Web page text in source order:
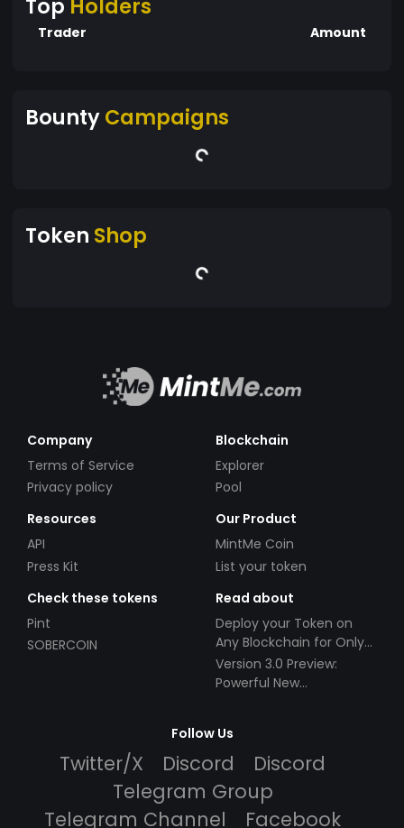
Top Holders
Trader Amount
BountyCampaigns
Token Shop
Company
Terms of Service
Privacy policy
Blockchain
Explorer
Pool
Resources
API
Press Kit
Our Product
MintMe Coin
List your token
Check these tokens
Pint
SOBERCOIN
Read about
Deploy your Token on
Any Blockchain for Only
$49!
Version 3.0 Preview:
Powerful New
Follow Us
Twitter/X Discord
Discord
Telegram Group
Telegram Channel
Facebook